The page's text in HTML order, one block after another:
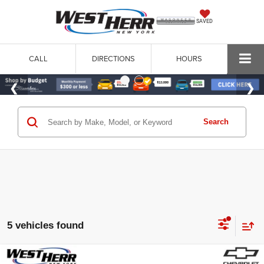
SAVED
CALL DIRECTIONS HOURS
Search
5 vehicles found
Compare Vehicle